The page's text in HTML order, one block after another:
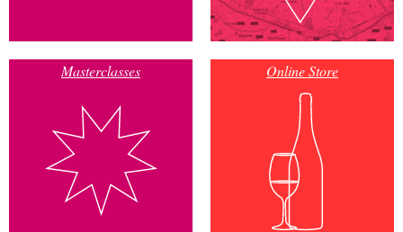
Masterclasses Online Store